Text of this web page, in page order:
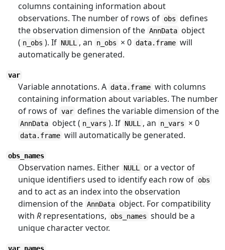
columns containing information about
observations. The number of rows of obs defines
the observation dimension of the AnnData object
( n_obs ). If NULL , an n_obs × 0 data.frame will
automatically be generated.
var
Variable annotations. A data.frame with columns
containing information about variables. The number
of rows of var defines the variable dimension of the
AnnData object ( n_vars ). If NULL , an n_vars × 0
data.frame will automatically be generated.
obs_names
Observation names. Either NULL
or a vector of
unique identifiers used to identify each row of obs
and to act as an index into the observation
dimension of the AnnData object. For compatibility
with R representations, obs_names should be a
unique character vector.